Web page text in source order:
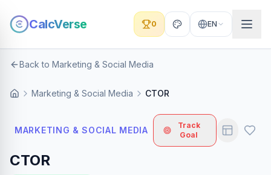
CalcVerse 0 EN
Back to Marketing & Social Media
Marketing & Social Media CTOR
MARKETING & SOCIAL MEDIA
Track
Goal
CTOR